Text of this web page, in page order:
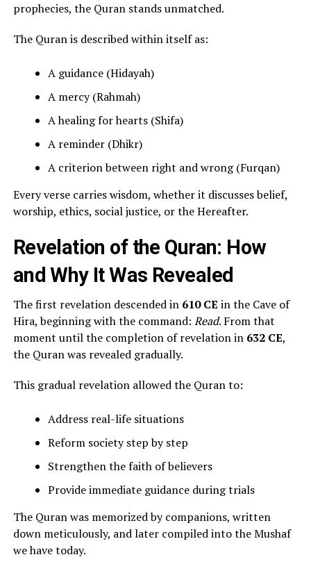
prophecies, the Quran stands unmatched.
The Quran is described within itself as:
A guidance (Hidayah)
A mercy (Rahmah)
A healing for hearts (Shifa)
A reminder (Dhikr)
A criterion between right and wrong (Furqan)
Every verse carries wisdom, whether it discusses belief,
worship, ethics, social justice, or the Hereafter.
Revelation of the Quran: How
and Why It Was Revealed
The first revelation descended in 610 CE in the Cave of
Hira, beginning with the command: Read. From that
moment until the completion of revelation in 632 CE,
the Quran was revealed gradually.
This gradual revelation allowed the Quran to:
Address real-life situations
Reform society step by step
Strengthen the faith of believers
Provide immediate guidance during trials
The Quran was memorized by companions, written
down meticulously, and later compiled into the Mushaf
we have today.